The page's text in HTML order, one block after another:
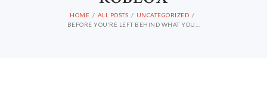
HOME ALL POSTS
UNCATEGORIZED
BEFORE YOU’RE LEFT BEHIND WHAT YOU...